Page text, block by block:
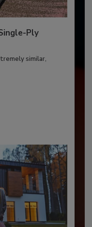
Ply
similar,